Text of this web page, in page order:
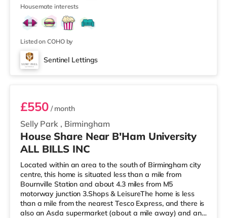
Bromwich. TransportThe home is
Housemate interests
Listed on COHO by
Sentinel Lettings
Room 2
Selly Park , Birmingham
£550/ month
House Share Near B'Ham University
ALL BILLS INC
Located within an area to the south of Birmingham city
centre, this home is situated less than a mile from
Bournville Station and about 4.3 miles from M5
motorway junction 3.Shops & LeisureThe home is less
than a mile from the nearest Tesco Express, and there is
also an Asda supermarket (about a mile away) and an